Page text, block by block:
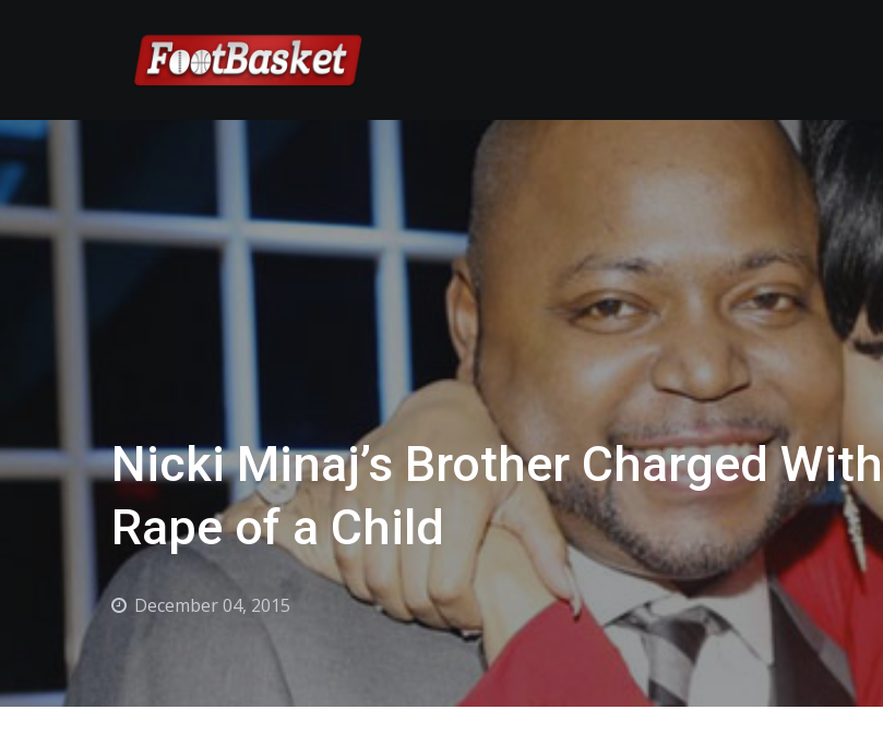
Nicki Minaj’s Brother Charged With
Rape of a Child
December 04, 2015